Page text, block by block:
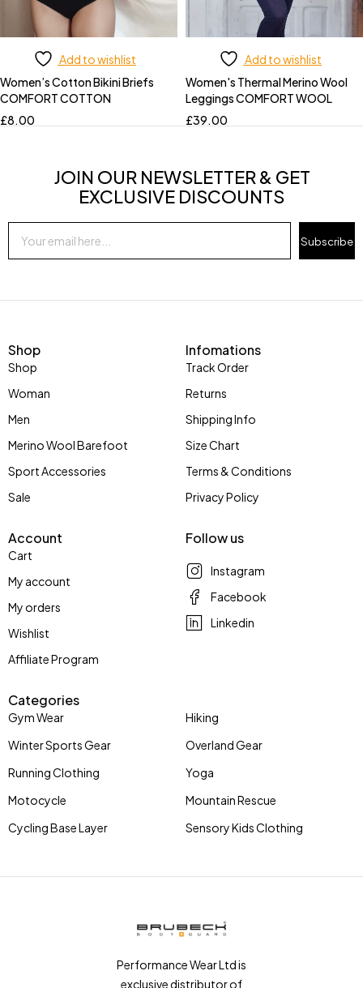
Add to wishlist
Women’s Cotton Bikini Briefs
COMFORT COTTON
£8.00
Add to wishlist
Women's Thermal Merino Wool
Leggings COMFORT WOOL
£39.00
JOIN OUR NEWSLETTER & GET
EXCLUSIVE DISCOUNTS
Subscribe
Shop
Shop
Woman
Men
Merino Wool Barefoot
Sport Accessories
Sale
Infomations
Track Order
Returns
Shipping Info
Size Chart
Terms & Conditions
Privacy Policy
Account
Cart
My account
My orders
Wishlist
Affiliate Program
Categories
Gym Wear
Winter Sports Gear
Running Clothing
Motocycle
Cycling Base Layer
Hiking
Overland Gear
Yoga
Mountain Rescue
Sensory Kids Clothing
Follow us
Instagram
Facebook
Linkedin
Performance Wear Ltd is
exclusive distributor of